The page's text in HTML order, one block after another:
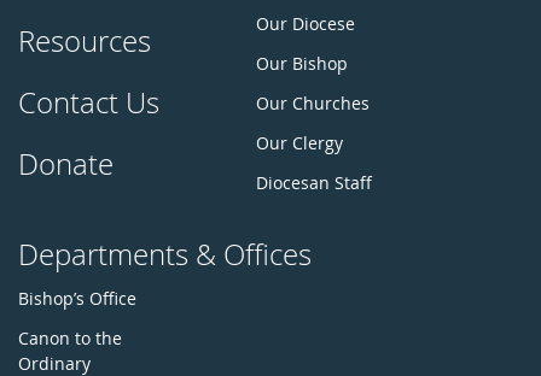
Resources
Contact Us
Donate
Our Diocese
Our Bishop
Our Churches
Our Clergy
Diocesan Staff
Departments & Offices
Bishop’s Office
Canon to the
Ordinary